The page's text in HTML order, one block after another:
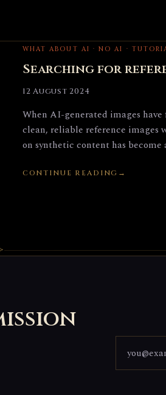
WHAT ABOUT AI · NO AI ·
Searching for
12 August 2024
When AI-generated images
clean, reliable reference
on synthetic content has
CONTINUE READING